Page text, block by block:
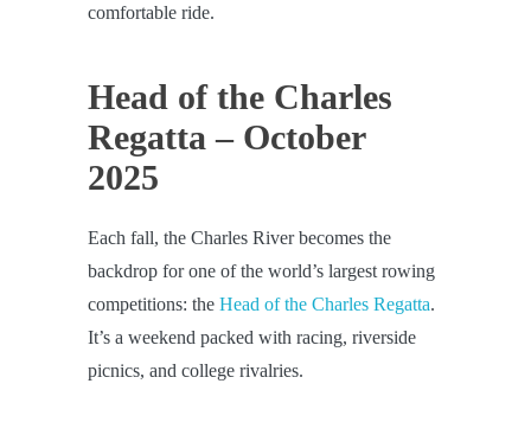
comfortable ride.
Head of the Charles
Regatta – October
2025
Each fall, the Charles River becomes the
backdrop for one of the world’s largest rowing
competitions: the Head of the Charles Regatta.
It’s a weekend packed with racing, riverside
picnics, and college rivalries.